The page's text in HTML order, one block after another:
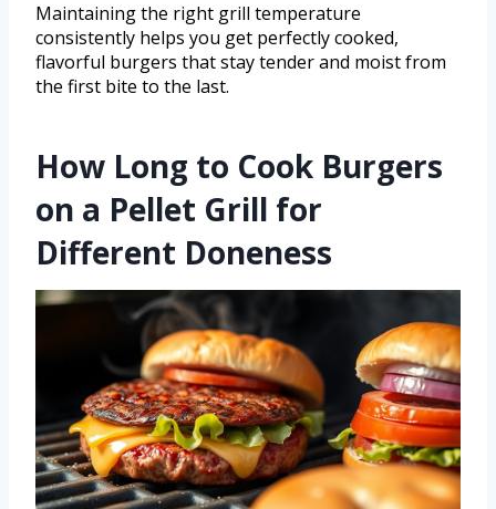
Maintaining the right grill temperature
consistently helps you get perfectly cooked,
flavorful burgers that stay tender and moist from
the first bite to the last.
How Long to Cook Burgers
on a Pellet Grill for
Different Doneness